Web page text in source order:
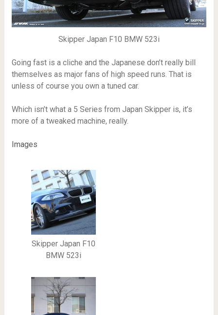
Skipper Japan F10 BMW 523i
Going fast is a cliche and the Japanese don’t really bill
themselves as major fans of high speed runs. That is
unless of course you own a tuned car.
Which isn’t what a 5 Series from Japan Skipper is, it’s
more of a tweaked machine, really.
Images
Skipper Japan F10
BMW 523i